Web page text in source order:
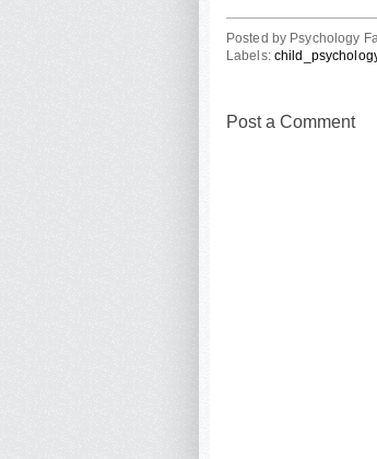
Posted by Psychology
Labels:
Post a Comment